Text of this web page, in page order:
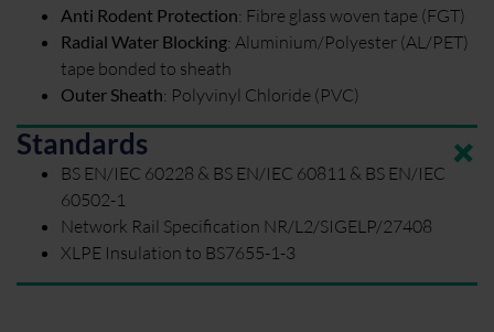
Anti Rodent Protection: Fibre glass woven tape (FGT)
Radial Water Blocking: Aluminium/Polyester (AL/PET)
tape bonded to sheath
Outer Sheath: Polyvinyl Chloride (PVC)
Standards
BS EN/IEC 60228 & BS EN/IEC 60811 & BS EN/IEC
60502-1
Network Rail Specification NR/L2/SIGELP/27408
XLPE Insulation to BS7655-1-3